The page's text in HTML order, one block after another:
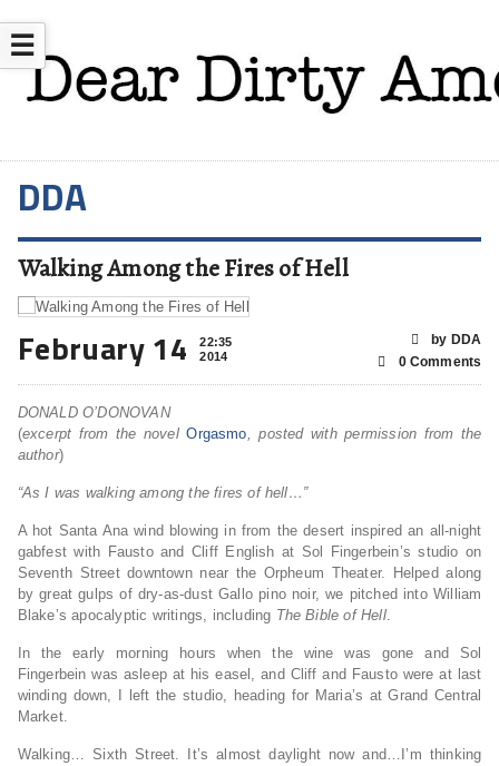
☰
DDA
Walking Among the Fires of Hell
February 14
22:35
2014
by DDA
0 Comments
DONALD O’DONOVAN
(excerpt from the novelOrgasmo, posted with permission from the
author)
“As I was walking among the fires of hell…”
A hot Santa Ana wind blowing in from the desert inspired an all-night
gabfest with Fausto and Cliff English at Sol Fingerbein’s studio on
Seventh Street downtown near the Orpheum Theater. Helped along
by great gulps of dry-as-dust Gallo pino noir, we pitched into William
Blake’s apocalyptic writings, including The Bible of Hell.
In the early morning hours when the wine was gone and Sol
Fingerbein was asleep at his easel, and Cliff and Fausto were at last
winding down, I left the studio, heading for Maria’s at Grand Central
Market.
Walking… Sixth Street. It’s almost daylight now and…I’m thinking